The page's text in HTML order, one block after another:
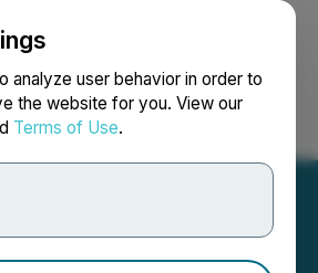
analyze user behavior in order to
the website for you. View our
Terms of Use.
Search Français